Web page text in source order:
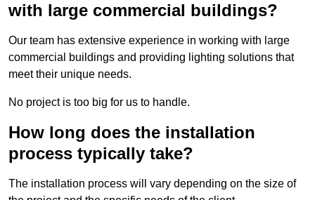
with large commercial buildings?
Our team has extensive experience in working with large
commercial buildings and providing lighting solutions that
meet their unique needs.
No project is too big for us to handle.
How long does the installation
process typically take?
The installation process will vary depending on the size of